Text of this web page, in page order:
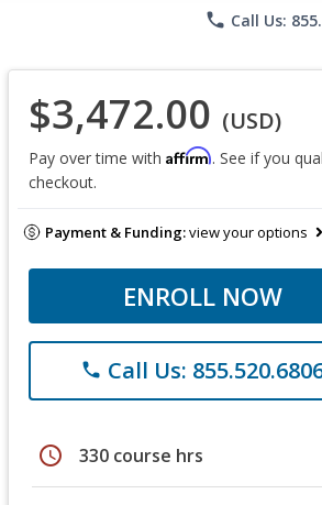
phone Call Us:
$3,472.00 (USD)
Pay over time with Affirm. See if you
checkout.
Payment & Funding:view your options
ENROLL NOW
phone Call Us:
schedule 330 course hrs